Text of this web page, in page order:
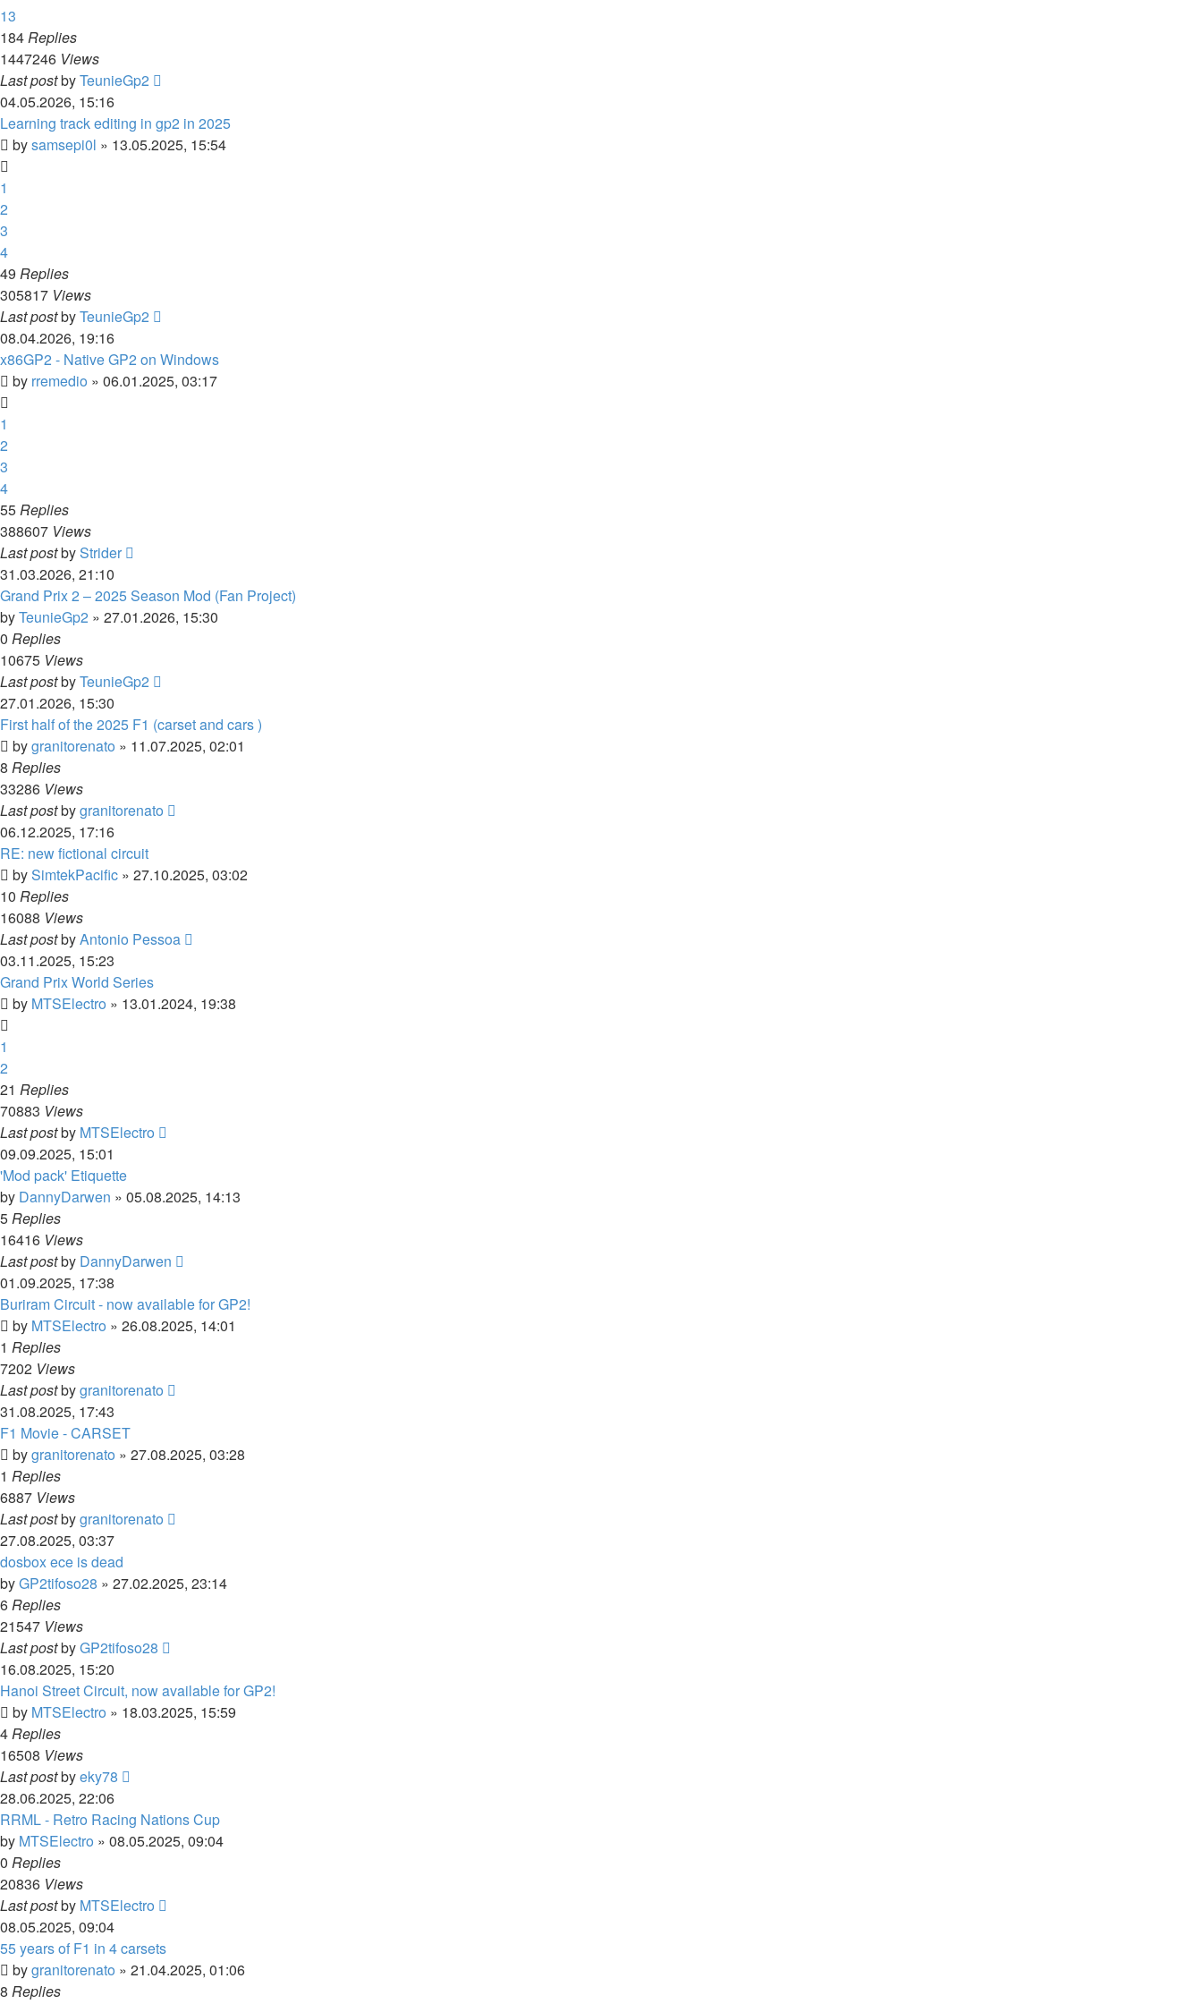
13
184Replies
1447246 Views
Last postbyTeunieGp2
04.05.2026, 15:16
Learning track editing in gp2 in 2025
bysamsepi0l » 13.05.2025, 15:54
1
2
3
4
49 Replies
305817 Views
Last postbyTeunieGp2
08.04.2026, 19:16
x86GP2 - Native GP2 on Windows
by rremedio » 06.01.2025, 03:17
1
2
3
4
55Replies
388607 Views
Last postbyStrider
31.03.2026, 21:10
Grand Prix 2 – 2025 Season Mod (Fan Project)
byTeunieGp2 » 27.01.2026, 15:30
0 Replies
10675 Views
Last postbyTeunieGp2
27.01.2026, 15:30
First half of the 2025 F1 (carset and cars )
bygranitorenato » 11.07.2025, 02:01
8 Replies
33286 Views
Last postbygranitorenato
06.12.2025, 17:16
RE: new fictional circuit
bySimtekPacific » 27.10.2025, 03:02
10 Replies
16088 Views
Last postbyAntonio Pessoa
03.11.2025, 15:23
Grand Prix World Series
by MTSElectro » 13.01.2024, 19:38
1
2
21 Replies
70883 Views
Last postby MTSElectro
09.09.2025, 15:01
'Mod pack' Etiquette
by DannyDarwen » 05.08.2025, 14:13
5Replies
16416 Views
Last postby DannyDarwen
01.09.2025, 17:38
Buriram Circuit - now available for GP2!
by MTSElectro » 26.08.2025, 14:01
1 Replies
7202 Views
Last postbygranitorenato
31.08.2025, 17:43
F1 Movie - CARSET
bygranitorenato » 27.08.2025, 03:28
1 Replies
6887 Views
Last postbygranitorenato
27.08.2025, 03:37
dosbox ece is dead
byGP2tifoso28 » 27.02.2025, 23:14
6Replies
21547 Views
Last postbyGP2tifoso28
16.08.2025, 15:20
Hanoi Street Circuit, now available for GP2!
by MTSElectro » 18.03.2025, 15:59
4Replies
16508 Views
Last postbyeky78
28.06.2025, 22:06
RRML - Retro Racing Nations Cup
by MTSElectro » 08.05.2025, 09:04
0 Replies
20836 Views
Last postby MTSElectro
08.05.2025, 09:04
55 years of F1 in 4 carsets
bygranitorenato » 21.04.2025, 01:06
8 Replies